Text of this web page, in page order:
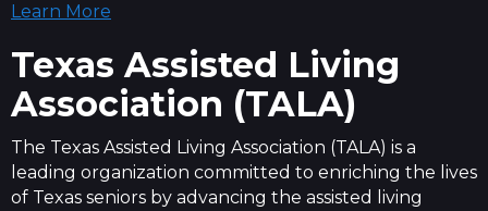
Learn More
Texas Assisted Living
Association (TALA)
The Texas Assisted Living Association (TALA) is a
leading organization committed to enriching the lives
of Texas seniors by advancing the assisted living